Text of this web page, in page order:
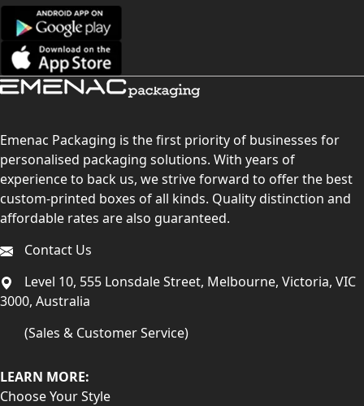
Emenac Packaging is the first priority of businesses for
personalised packaging solutions. With years of
experience to back us, we strive forward to offer the best
custom-printed boxes of all kinds. Quality distinction and
affordable rates are also guaranteed.
Contact Us
Level 10, 555 Lonsdale Street, Melbourne, Victoria, VIC
3000, Australia
(Sales & Customer Service)
LEARN MORE:
Choose Your Style